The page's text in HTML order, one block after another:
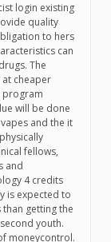
login existing
quality
to hers
can
The
cheaper
program
will be done
and the it
fellows,
and
4 credits
is expected to
getting the
youth.
moneycontrol.